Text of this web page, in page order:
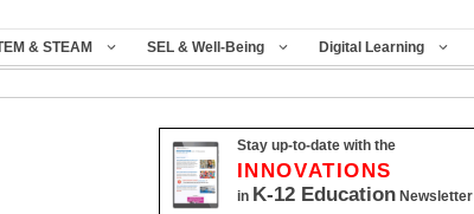
& STEAM SEL & Well-Being Digital Learning
Stay up-to-date with the
INNOVATIONS
in K-12 EducationNewsletter